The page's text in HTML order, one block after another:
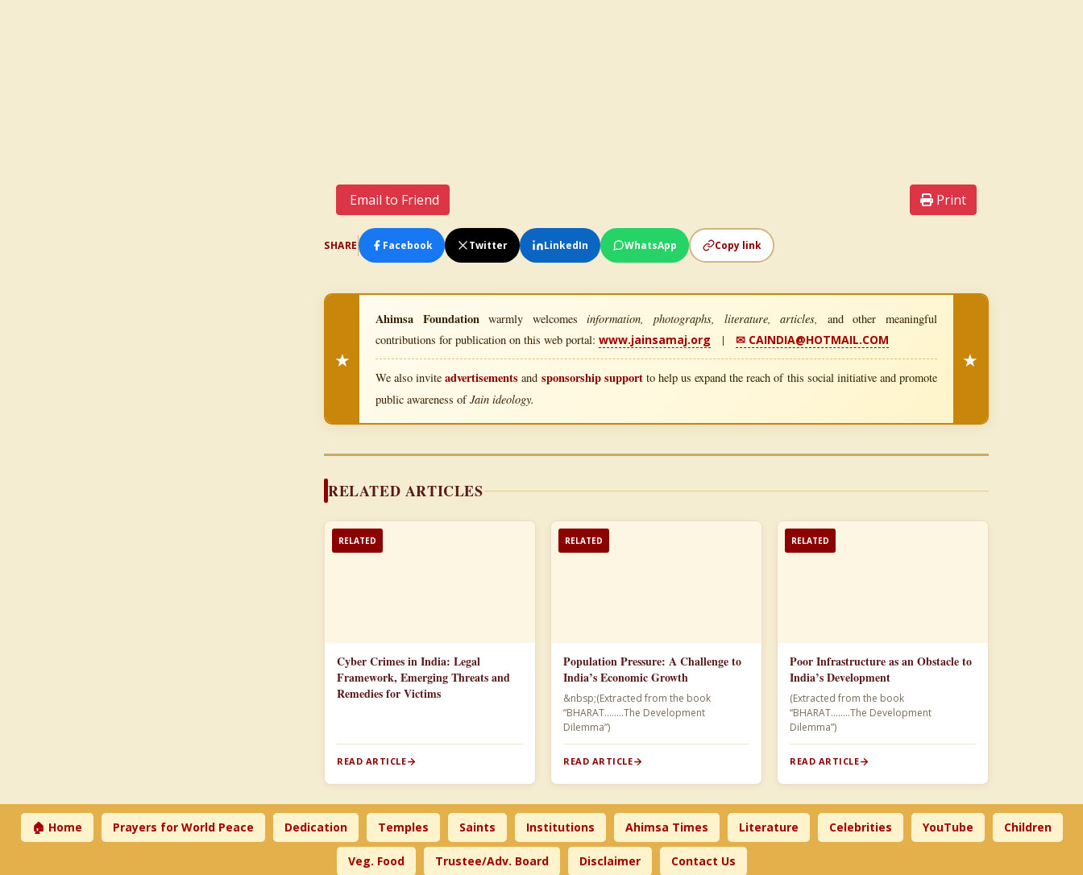
Email to Friend Print
SHARE Facebook Twitter LinkedIn WhatsApp Copy link
★
Ahimsa Foundationwarmly welcomesinformation, photographs, literature, articles,
and other meaningful
contributions for publication on this web portal: www.jainsamaj.org | ✉ CAINDIA@HOTMAIL.COM
We also inviteadvertisements and sponsorship supportto help us expand the reach of this social initiative and promote
public awareness ofJain ideology.
★
RELATED ARTICLES
RELATED
Cyber Crimes in India: Legal
Framework, Emerging Threats and
Remedies for Victims
READ ARTICLE
RELATED
Population Pressure: A Challenge to
India’s Economic Growth
&nbsp;(Extracted from the book
“BHARAT……..The Development
Dilemma”)​
READ ARTICLE
RELATED
Poor Infrastructure as an Obstacle to
India’s Development
(Extracted from the book
“BHARAT……..The Development
Dilemma”)
READ ARTICLE
🏠 Home Prayers for World Peace Dedication Temples Saints Institutions Ahimsa Times Literature Celebrities YouTube Children
Veg. Food Trustee/Adv. Board Disclaimer Contact Us